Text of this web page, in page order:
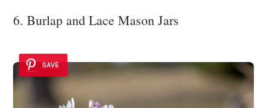
6. Burlap and Lace Mason Jars
SAVE